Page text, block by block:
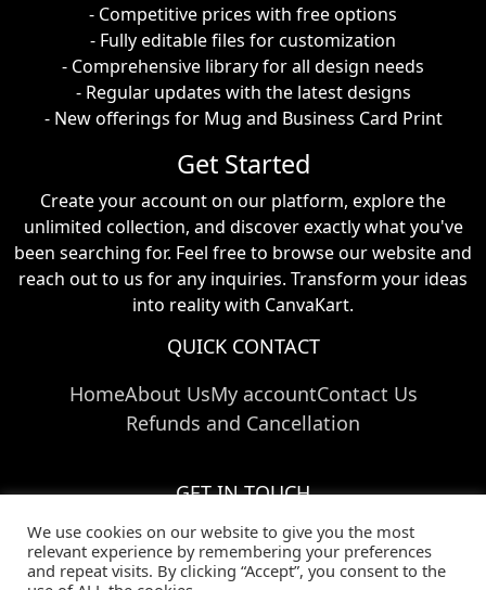
- Competitive prices with free options
- Fully editable files for customization
- Comprehensive library for all design needs
- Regular updates with the latest designs
- New offerings for Mug and Business Card Print
Get Started
Create your account on our platform, explore the
unlimited collection, and discover exactly what you've
been searching for. Feel free to browse our website and
reach out to us for any inquiries. Transform your ideas
into reality with CanvaKart.
QUICK CONTACT
HomeAbout UsMy accountContact Us
Refunds and Cancellation
GET IN TOUCH
Call Us:+91 824 024 03769
Email Us:info@canvakart.com
We use cookies on our website to give you the most
relevant experience by remembering your preferences
and repeat visits. By clicking “Accept”, you consent to the